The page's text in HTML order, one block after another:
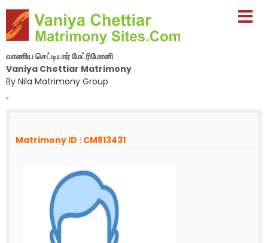
வாணிய செட்டியார் மேட்ரிமோனி
Vaniya Chettiar Matrimony
By Nila Matrimony Group
-
Matrimony ID : CM813431